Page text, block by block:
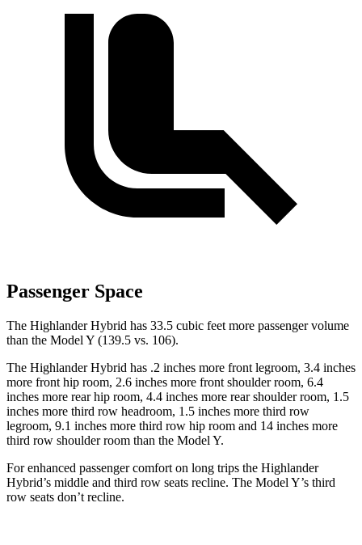
Passenger Space
The Highlander Hybrid has 33.5 cubic feet more passenger volume
than the Model Y (139.5 vs. 106).
The Highlander Hybrid has .2 inches more front legroom, 3.4 inches
more front hip room, 2.6 inches more front shoulder room, 6.4
inches more rear hip room, 4.4 inches more rear shoulder room, 1.5
inches more third row headroom, 1.5 inches more third row
legroom, 9.1 inches more third row hip room and 14 inches more
third row shoulder room than the Model Y.
For enhanced passenger comfort on long trips the Highlander
Hybrid’s middle and third row seats recline. The Model Y’s third
row seats don’t recline.